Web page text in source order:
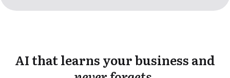
AI that learns your business and